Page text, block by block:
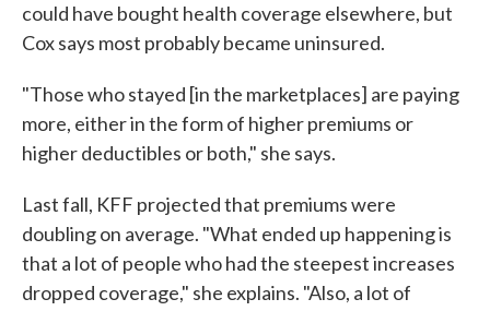
could have bought health coverage elsewhere, but
Cox says most probably became uninsured.
"Those who stayed [in the marketplaces] are paying
more, either in the form of higher premiums or
higher deductibles or both," she says.
Last fall, KFF projected that premiums were
doubling on average. "What ended up happening is
that a lot of people who had the steepest increases
dropped coverage," she explains. "Also, a lot of